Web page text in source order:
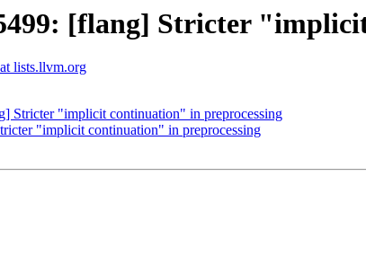
[flang] Stricter
lists.llvm.org
Stricter "implicit continuation" in preprocessing
"implicit continuation" in preprocessing